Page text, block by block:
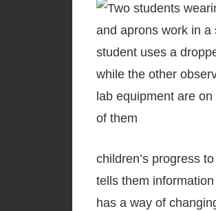
children’s progress
tells them
has a way of